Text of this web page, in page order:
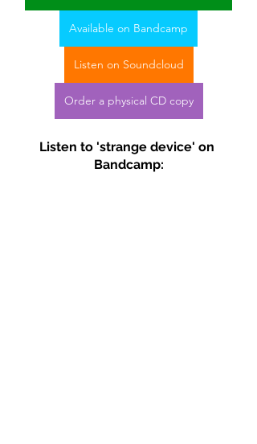
Available on Bandcamp
Listen on Soundcloud
Order a physical CD copy
Listen to 'strange device' on
Bandcamp: